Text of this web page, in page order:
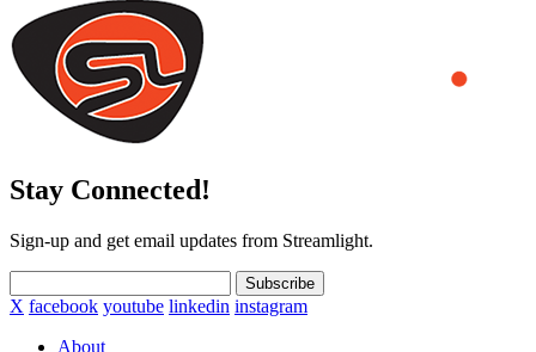
Stay Connected!
Sign-up and get email updates from Streamlight.
Subscribe
X facebook youtube linkedin instagram
About